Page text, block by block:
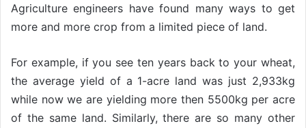
Agriculture engineers have found many ways to get
more and more crop from a limited piece of land.
For example, if you see ten years back to your wheat,
the average yield of a 1-acre land was just 2,933kg
while now we are yielding more then 5500kg per acre
of the same land. Similarly, there are so many other